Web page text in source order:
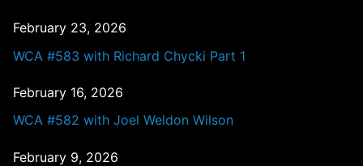
February 23, 2026
WCA #583 with Richard Chycki Part 1
February 16, 2026
WCA #582 with Joel Weldon Wilson
February 9, 2026